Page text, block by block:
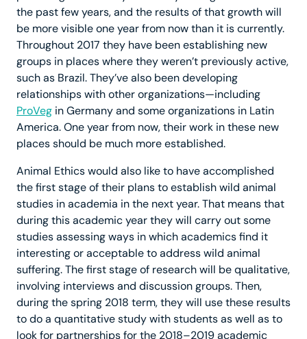
the past few years, and the results of that growth will
be more visible one year from now than it is currently.
Throughout 2017 they have been establishing new
groups in places where they weren’t previously active,
such as Brazil. They’ve also been developing
relationships with other organizations—including
ProVeg in Germany and some organizations in Latin
America. One year from now, their work in these new
places should be much more established.
Animal Ethics would also like to have accomplished
the first stage of their plans to establish wild animal
studies in academia in the next year. That means that
during this academic year they will carry out some
studies assessing ways in which academics find it
interesting or acceptable to address wild animal
suffering. The first stage of research will be qualitative,
involving interviews and discussion groups. Then,
during the spring 2018 term, they will use these results
to do a quantitative study with students as well as to
look for partnerships for the 2018–2019 academic